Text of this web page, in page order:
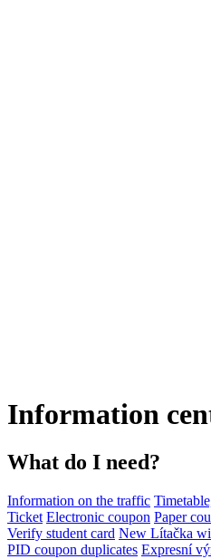
Information
What do I need?
Information on the traffic
Ticket Electronic coupon Paper
Verify student card New Lítačka
PID coupon duplicates Expresní